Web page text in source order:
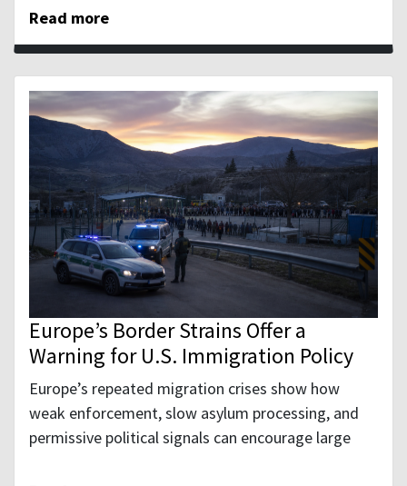
Read more
Europe’s Border Strains Offer a
Warning for U.S. Immigration Policy
Europe’s repeated migration crises show how
weak enforcement, slow asylum processing, and
permissive political signals can encourage large